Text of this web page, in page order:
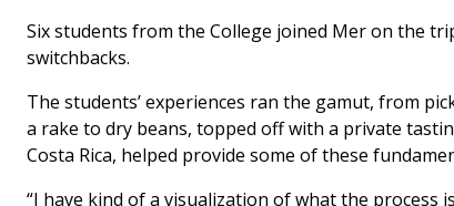
Six students from the College joined Mer on the
switchbacks.
The students’ experiences ran the gamut, from
a rake to dry beans, topped off with a private
Costa Rica, helped provide some of these
“I have kind of a visualization of what the process